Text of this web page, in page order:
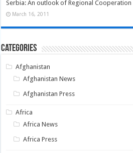
Serbia: An outlook of Regional
March 16, 2011
Categories
Afghanistan
Afghanistan News
Afghanistan Press
Africa
Africa News
Africa Press